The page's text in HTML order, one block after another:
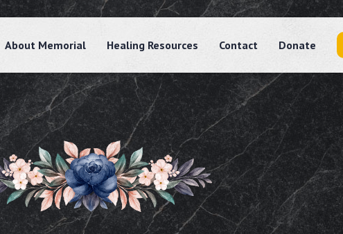
About Memorial Healing Resources Contact Donate